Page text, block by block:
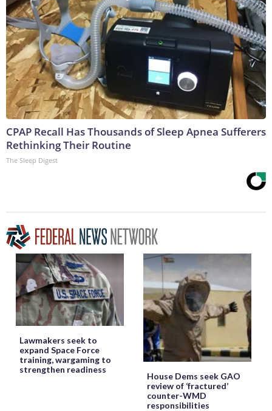
CPAP Recall Has Thousands of Sleep Apnea Sufferers
Rethinking Their Routine
The Sleep Digest
Lawmakers seek to
expand Space Force
training, wargaming to
strengthen readiness
House Dems seek GAO
review of ‘fractured’
counter-WMD
responsibilities